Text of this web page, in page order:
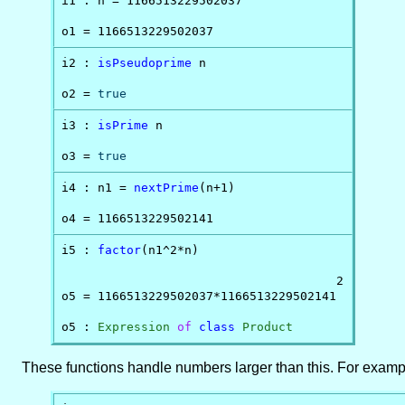
o1 = 1166513229502037
i2 : isPseudoprime n
o2 = true
i3 : isPrime n
o3 = true
i4 : n1 = nextPrime (n+1)
o4 = 1166513229502141
i5 : factor(n1^2*n)
                                      2
o5 = 1166513229502037*1166513229502141
o5 : Expression of class Product
These functions handle numbers larger than this. For